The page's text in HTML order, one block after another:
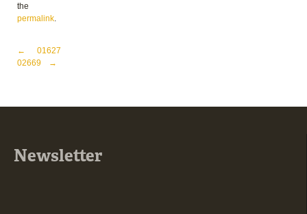
the
permalink.
Post navigation
←
02669
01627
→
Newsletter